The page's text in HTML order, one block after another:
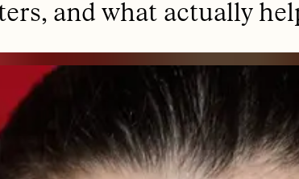
and what actually